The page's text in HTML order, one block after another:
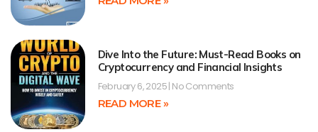
Dive Into the Future: Must-Read Books on
Cryptocurrency and Financial Insights
February 6, 2025 No Comments
READ MORE »